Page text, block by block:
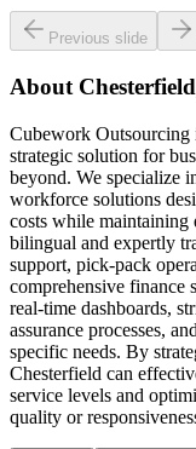
Previous slide
About
Cubework Outsourcing
strategic solution for
beyond. We specialize
workforce solutions
costs while maintaining
bilingual and expertly
support, pick-pack
comprehensive finance
real-time dashboards,
assurance processes,
specific needs. By
Chesterfield can
service levels and
quality or